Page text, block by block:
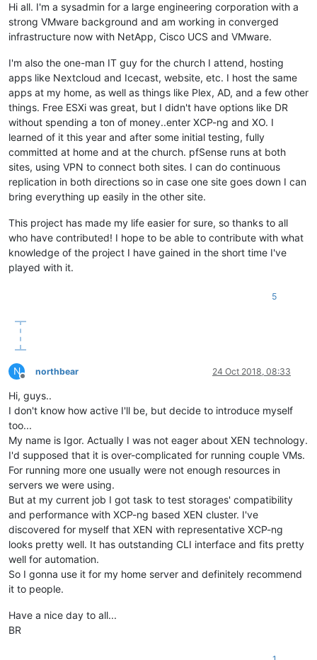
Hi all. I'm a sysadmin for a large engineering corporation with a
strong VMware background and am working in converged
infrastructure now with NetApp, Cisco UCS and VMware.
I'm also the one-man IT guy for the church I attend, hosting
apps like Nextcloud and Icecast, website, etc. I host the same
apps at my home, as well as things like Plex, AD, and a few other
things. Free ESXi was great, but I didn't have options like DR
without spending a ton of money..enter XCP-ng and XO. I
learned of it this year and after some initial testing, fully
committed at home and at the church. pfSense runs at both
sites, using VPN to connect both sites. I can do continuous
replication in both directions so in case one site goes down I can
bring everything up easily in the other site.
This project has made my life easier for sure, so thanks to all
who have contributed! I hope to be able to contribute with what
knowledge of the project I have gained in the short time I've
played with it.
5
N
Offline
northbear 24 Oct 2018, 08:33
Hi, guys..
I don't know how active I'll be, but decide to introduce myself
too...
My name is Igor. Actually I was not eager about XEN technology.
I'd supposed that it is over-complicated for running couple VMs.
For running more one usually were not enough resources in
servers we were using.
But at my current job I got task to test storages' compatibility
and performance with XCP-ng based XEN cluster. I've
discovered for myself that XEN with representative XCP-ng
looks pretty well. It has outstanding CLI interface and fits pretty
well for automation.
So I gonna use it for my home server and definitely recommend
it to people.
Have a nice day to all...
BR